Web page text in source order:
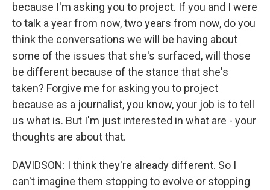
because I'm asking you to project. If you and I were
to talk a year from now, two years from now, do you
think the conversations we will be having about
some of the issues that she's surfaced, will those
be different because of the stance that she's
taken? Forgive me for asking you to project
because as a journalist, you know, your job is to tell
us what is. But I'm just interested in what are - your
thoughts are about that.
DAVIDSON: I think they're already different. So I
can't imagine them stopping to evolve or stopping